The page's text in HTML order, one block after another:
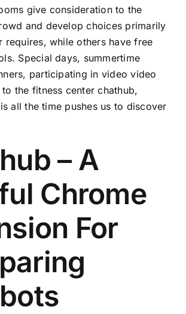
give consideration to the
and develop choices primarily
requires, while others have free
Special days, summertime
participating in video video
the fitness center chathub,
all the time pushes us to discover
– A
Chrome
For